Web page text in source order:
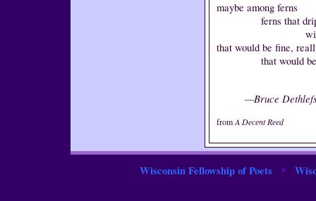
maybe among ferns
ferns that
with golden
that would be fine,
that would be
—Bruce
fromA Decent Reed
Wisconsin Fellowship of Poets •